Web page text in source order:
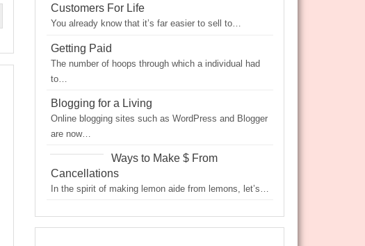
Customers For Life
You already know that it’s far easier to sell to…
Getting Paid
The number of hoops through which a individual had
to…
Blogging for a Living
Online blogging sites such as WordPress and Blogger
are now…
Ways to Make $ From
Cancellations
In the spirit of making lemon aide from lemons, let’s…